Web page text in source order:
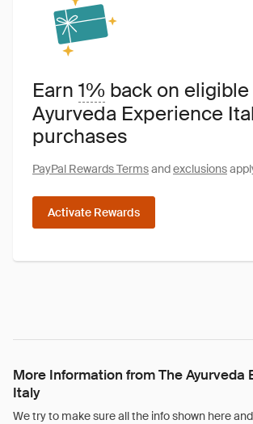
Earn 1% back on
Ayurveda Experience
purchases
PayPal Rewards Termsandexclusions
Activate Rewards
More Information from The Ayurveda
Italy
We try to make sure all the info shown here and